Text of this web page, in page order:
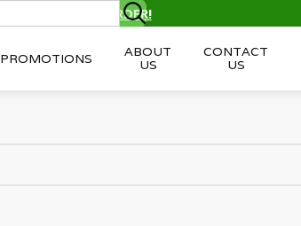
TO ORDER!
PROMOTIONS
ABOUT
US
CONTACT
US